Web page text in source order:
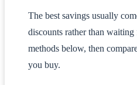
The best savings usually
discounts rather than
methods below, then
you buy.